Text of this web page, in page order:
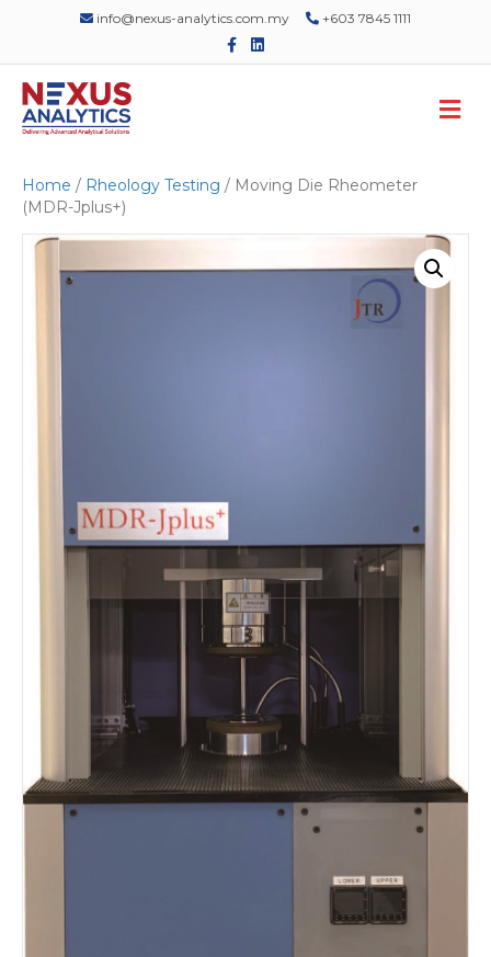
info@nexus-analytics.com.my
+603 7845 1111
c
n
M
e
Home / Rheology Testing / Moving Die Rheometer
(MDR-Jplus+)